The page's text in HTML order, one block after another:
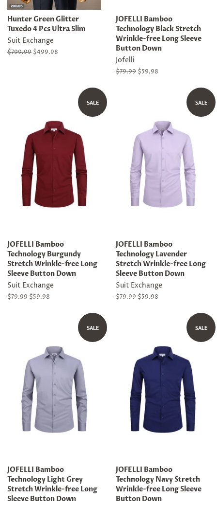
Hunter Green Glitter
Tuxedo 4 Pcs Ultra Slim
Suit Exchange
Regular
$799.99 Sale
$499.98
JOFELLI Bamboo
Technology Black Stretch
Wrinkle-free Long Sleeve
Button Down
Jofelli
Regular
$79.99 Sale
$59.98
SALE
JOFELLI Bamboo
Technology Burgundy
Stretch Wrinkle-free Long
Sleeve Button Down
Suit Exchange
Regular
$79.99 Sale
$59.98
SALE
JOFELLI Bamboo
Technology Lavender
Stretch Wrinkle-free Long
Sleeve Button Down
Suit Exchange
Regular
$79.99 Sale
$59.98
SALE
JOFELLI Bamboo
Technology Light Grey
Stretch Wrinkle-free Long
Sleeve Button Down
SALE
JOFELLI Bamboo
Technology Navy Stretch
Wrinkle-free Long Sleeve
Button Down